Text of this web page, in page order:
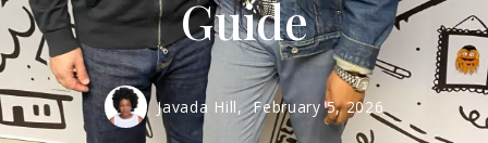
Guide
Javada Hill, February 5, 2026